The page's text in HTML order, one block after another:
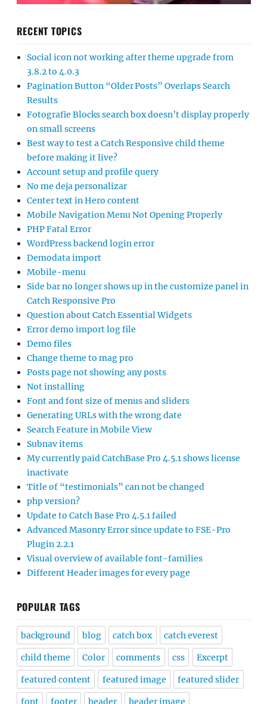
RECENT TOPICS
Social icon not working after theme upgrade from
3.8.2 to 4.0.3
Pagination Button “Older Posts” Overlaps Search
Results
Fotografie Blocks search box doesn’t display properly
on small screens
Best way to test a Catch Responsive child theme
before making it live?
Account setup and profile query
No me deja personalizar
Center text in Hero content
Mobile Navigation Menu Not Opening Properly
PHP Fatal Error
WordPress backend login error
Demodata import
Mobile-menu
Side bar no longer shows up in the customize panel in
Catch Responsive Pro
Question about Catch Essential Widgets
Error demo import log file
Demo files
Change theme to mag pro
Posts page not showing any posts
Not installing
Font and font size of menus and sliders
Generating URLs with the wrong date
Search Feature in Mobile View
Subnav items
My currently paid CatchBase Pro 4.5.1 shows license
inactivate
Title of “testimonials” can not be changed
php version?
Update to Catch Base Pro 4.5.1 failed
Advanced Masonry Error since update to FSE-Pro
Plugin 2.2.1
Visual overview of available font-families
Different Header images for every page
POPULAR TAGS
background blog catch box catch everest
child theme Color comments css Excerpt
featured content featured image featured slider
font footer header header image